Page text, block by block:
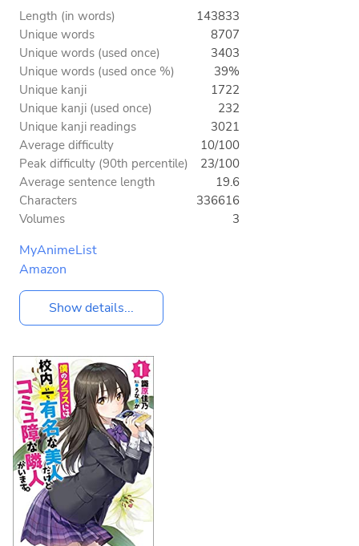
Length (in words)
143833
Unique words
8707
Unique words (used once)
3403
Unique words (used once %)
39%
Unique kanji
1722
Unique kanji (used once)
232
Unique kanji readings
3021
Average difficulty
10/100
Peak difficulty (90th percentile)
23/100
Average sentence length
19.6
Characters
336616
Volumes
3
MyAnimeList
Amazon
Show details...